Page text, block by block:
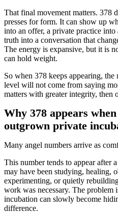
That final movement matters. 378
presses for form. It can show up
into an offer, a private practice
truth into a conversation that
The energy is expansive, but it is
can hold weight.
So when 378 keeps appearing,
level will not come from saying
matters with greater integrity, then
Why 378 appears
outgrown private
Many angel numbers arrive as
This number tends to appear after
may have been studying, healing,
experimenting, or quietly
work was necessary. The problem
incubation can slowly become
difference.